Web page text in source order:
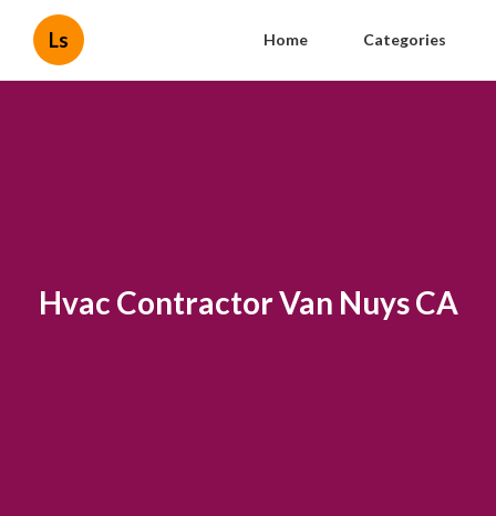
Ls Home Categories
Hvac Contractor Van Nuys CA